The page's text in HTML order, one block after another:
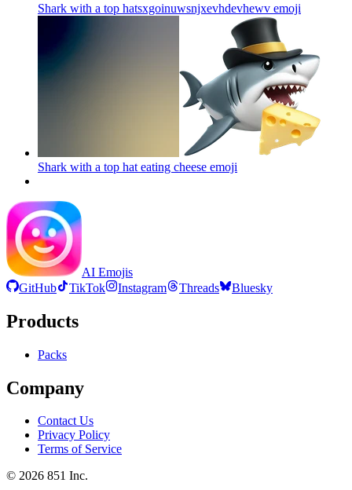
Shark with a top hatsxgoinuwsnjxevhdevhewv emoji
Shark with a top hat eating cheese emoji
AI Emojis
GitHub
TikTok Instagram Threads Bluesky
Products
Packs
Company
Contact Us
Privacy Policy
Terms of Service
© 2026 851 Inc.